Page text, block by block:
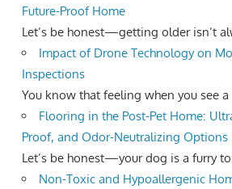
Future-Proof Home
Let’s be honest—getting older isn’t
Impact of Drone Technology on
Inspections
You know that feeling when you see a
Flooring in the Post-Pet Home:
Proof, and Odor-Neutralizing Options
Let’s be honest—your dog is a furry
Non-Toxic and Hypoallergenic